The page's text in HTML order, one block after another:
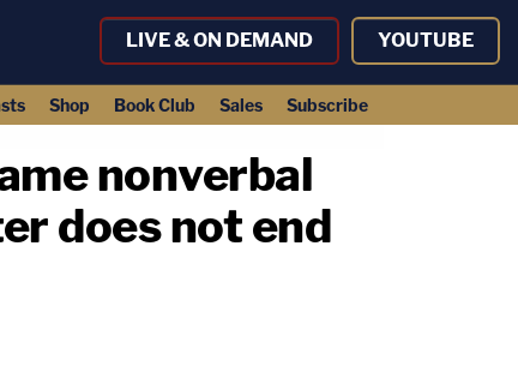
LIVE & ON DEMAND YOUTUBE
Shop Book Club Sales Subscribe
nonverbal
does not end